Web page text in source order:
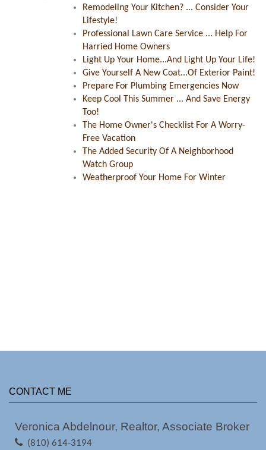
Remodeling Your Kitchen? ... Consider Your
Lifestyle!
Professional Lawn Care Service ... Help For
Harried Home Owners
Light Up Your Home...And Light Up Your Life!
Give Yourself A New Coat...Of Exterior Paint!
Prepare For Plumbing Emergencies Now
Keep Cool This Summer ... And Save Energy
Too!
The Home Owner's Checklist For A Worry-
Free Vacation
The Added Security Of A Neighborhood
Watch Group
Weatherproof Your Home For Winter
CONTACT ME
Veronica Abdelnour, Realtor, Associate Broker
(810) 614-3194